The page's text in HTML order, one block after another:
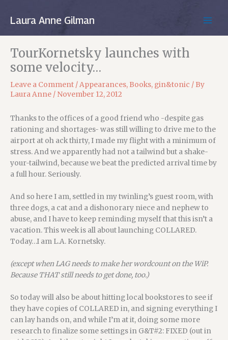
Laura Anne Gilman
TourKornetsky launches with
some velocity…
Leave a Comment /Appearances, Books, gin&tonic / By
Laura Anne / November 12, 2012
Thanks to the offices of a good friend who -despite gas
rationing and shortages- was still willing to drive me to the
airport at oh ack thirty, I made my flight with a minimum of
stress. And we apparently had not a tailwind but a shake-
your-tailwind, because we beat the predicted arrival time by
a full hour. Seriously.
And so here I am, settled in my twinling’s guest room, with
three dogs, a cat and a dishonorary niece and nephew to
abuse, and I have to keep reminding myself that this isn’t a
vacation. This week is all about launching COLLARED.
Today…I am L.A. Kornetsky.
(except when LAG needs to make her wordcount on the WiP.
Because THAT still needs to get done, too.)
So today will also be about hitting local bookstores to see if
they have copies of COLLARED in, and signing everything I
can lay hands on, and while I’m at it, doing some more
research to finalize some settings in G&T#2: FIXED (out in